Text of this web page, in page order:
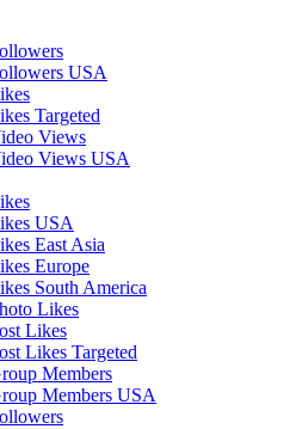
USA
Targeted
Views
Views USA
USA
East Asia
Europe
South America
Likes
Likes
Likes Targeted
Members
Members USA